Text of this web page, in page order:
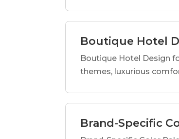
Boutique Hotel
Boutique Hotel Design
themes, luxurious
Brand-Specific